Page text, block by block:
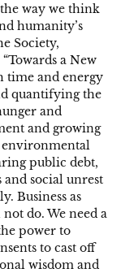
way we think
humanity’s
Society,
a New
time and energy
quantifying the
and
and growing
environmental
public debt,
social unrest
Business as
do. We need a
power to
to cast off
wisdom and